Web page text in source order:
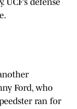
defense
Ford, who
ran for